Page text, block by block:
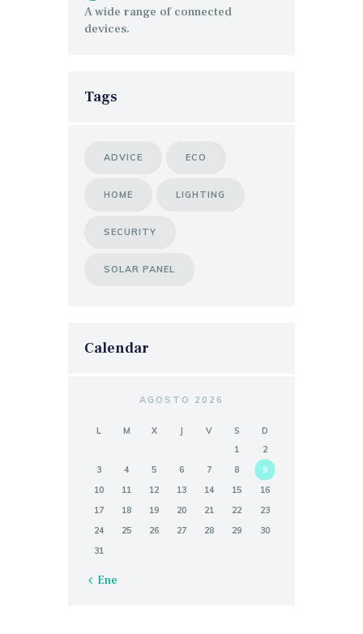
A wide range of connected
devices.
Tags
ADVICE ECO
HOME LIGHTING
SECURITY
SOLAR PANEL
Calendar
AGOSTO 2026
L M X J V S
D
1
2
3
4 5 6 7 8
9
10
11 12 13 14 15
16
17
18 19 20 21 22
23
24
25 26 27 28 29
30
31
« Ene